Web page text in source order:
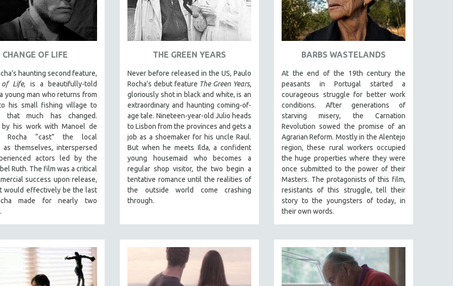
CHANGE OF LIFE
haunting second feature,
of Life, is a beautifully-told
young man who returns from
his small fishing village to
that much has changed.
by his work with Manoel de
Rocha “cast” the local
as themselves, interspersed
actors led by the
Ruth. The film was a critical
success upon release,
would effectively be the last
made for nearly two
THE GREEN YEARS
Never before released in the US, Paulo
Rocha’s debut feature The Green Years,
gloriously shot in black and white, is an
extraordinary and haunting coming-of-
age tale. Nineteen-year-old Julio heads
to Lisbon from the provinces and gets a
job as a shoemaker for his uncle Raul.
But when he meets Ilda, a confident
young housemaid who becomes a
regular shop visitor, the two begin a
tentative romance until the realities of
the outside world come crashing
through.
BARBS WASTELANDS
At the end of the 19th century the
peasants in Portugal started a
courageous struggle for better work
conditions. After generations of
starving misery, the Carnation
Revolution sowed the promise of an
Agrarian Reform. Mostly in the Alentejo
region, these rural workers occupied
the huge properties where they were
once submitted to the power of their
Masters. The protagonists of this film,
resistants of this struggle, tell their
story to the youngsters of today, in
their own words.